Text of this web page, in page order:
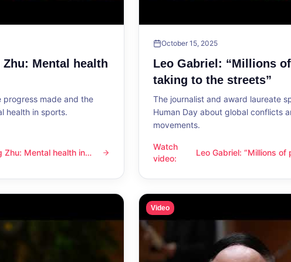
Mental health
progress made and the
health in sports.
health in sports
Zhu: Mental health in
October 15, 2025
Leo Gabriel: “Millions
taking to the streets”
The journalist and award laureate
Human Day about global conflicts
movements.
Watch
video:
Leo Gabriel: “Millions of people
Leo Gabriel: “Millions
Video